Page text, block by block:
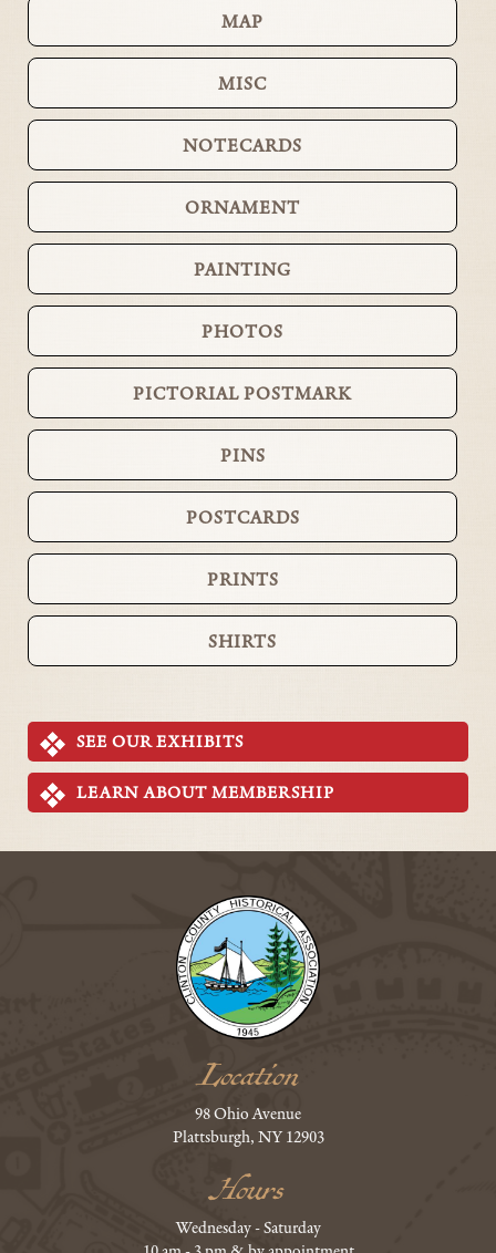
MAP
MISC
NOTECARDS
ORNAMENT
PAINTING
PHOTOS
PICTORIAL POSTMARK
PINS
POSTCARDS
PRINTS
SHIRTS
SEE OUR EXHIBITS
LEARN ABOUT MEMBERSHIP
Location
98 Ohio Avenue
Plattsburgh, NY 12903
Hours
Wednesday - Saturday